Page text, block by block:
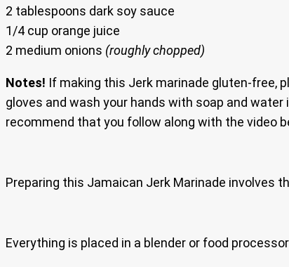
2 tablespoons dark soy sauce
1/4 cup orange juice
2 medium onions (roughly chopped)
Notes! If making this Jerk marinade gluten-free,
gloves and wash your hands with soap and
recommend that you follow along with the video
Preparing this Jamaican Jerk Marinade involves
Everything is placed in a blender or food processor